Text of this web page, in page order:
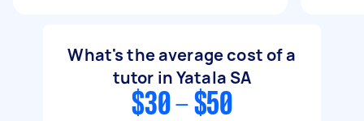
What's the average cost of a
tutor in Yatala SA
$30 - $50